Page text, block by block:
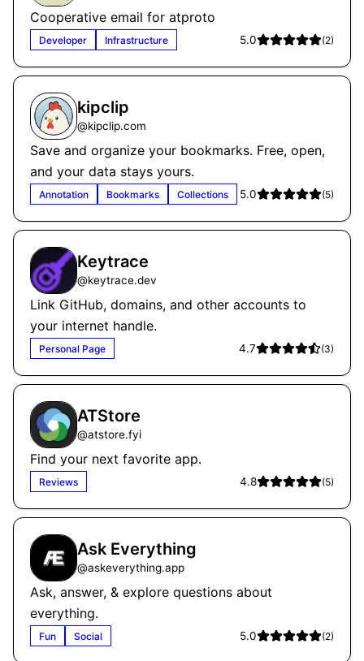
Cooperative email for atproto
Developer Infrastructure 5.0 (2)
kipclip
@kipclip.com
Save and organize your bookmarks. Free, open,
and your data stays yours.
Annotation Bookmarks Collections 5.0 (5)
Keytrace
@keytrace.dev
Link GitHub, domains, and other accounts to
your internet handle.
Personal Page 4.7 (3)
ATStore
@atstore.fyi
Find your next favorite app.
Reviews 4.8 (5)
Ask Everything
@askeverything.app
Ask, answer, & explore questions about
everything.
Fun Social 5.0 (2)